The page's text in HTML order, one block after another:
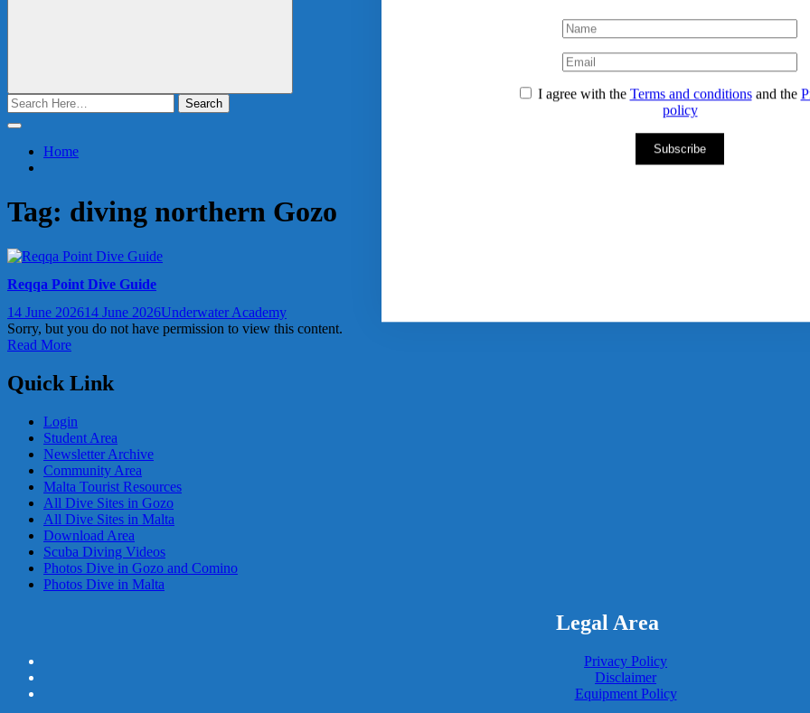
Search
for:
Home
Tag: diving northern Gozo
Reqqa Point Dive Guide
14 June 202614 June 2026Underwater Academy
Sorry, but you do not have permission to view this content.
Read More
Quick Link
Login
Student Area
Newsletter Archive
Community Area
Malta Tourist Resources
All Dive Sites in Gozo
All Dive Sites in Malta
Download Area
Scuba Diving Videos
Photos Dive in Gozo and Comino
Photos Dive in Malta
Legal Area
Privacy Policy
Disclaimer
Equipment Policy
I agree with the Terms and conditionsand the
policy
Subscribe